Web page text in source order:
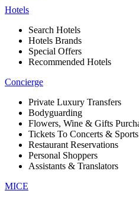
Hotels
Search Hotels
Hotels Brands
Special Offers
Recommended Hotels
Concierge
Private Luxury Transfers
Bodyguarding
Flowers, Wine & Gifts
Tickets To Concerts & Sports
Restaurant Reservations
Personal Shoppers
Assistants & Translators
MICE